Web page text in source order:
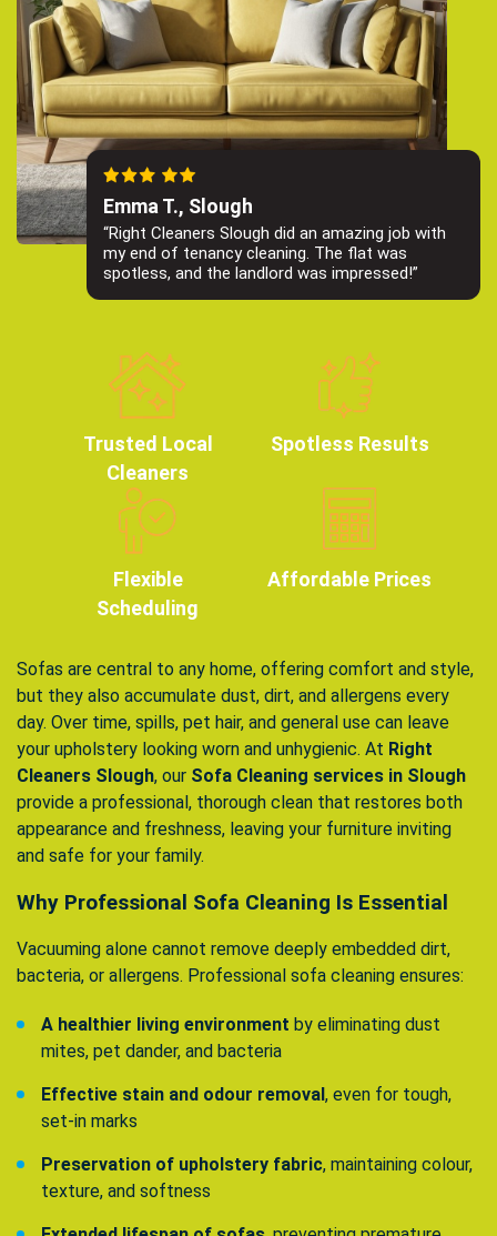
Emma T., Slough
“Right Cleaners Slough did an amazing job with
my end of tenancy cleaning. The flat was
spotless, and the landlord was impressed!”
Trusted Local
Cleaners
Spotless Results
Flexible
Scheduling
Affordable Prices
Sofas are central to any home, offering comfort and style,
but they also accumulate dust, dirt, and allergens every
day. Over time, spills, pet hair, and general use can leave
your upholstery looking worn and unhygienic. At Right
Cleaners Slough, our Sofa Cleaning services in Slough
provide a professional, thorough clean that restores both
appearance and freshness, leaving your furniture inviting
and safe for your family.
Why Professional Sofa Cleaning Is Essential
Vacuuming alone cannot remove deeply embedded dirt,
bacteria, or allergens. Professional sofa cleaning ensures:
A healthier living environment by eliminating dust
mites, pet dander, and bacteria
Effective stain and odour removal , even for tough,
set-in marks
Preservation of upholstery fabric, maintaining colour,
texture, and softness